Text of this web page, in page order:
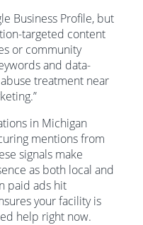
Business Profile, but
targeted content
or community
and data-
treatment near
in Michigan
mentions from
signals make
as both local and
paid ads hit
your facility is
help right now.